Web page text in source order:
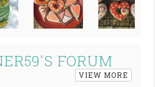
Next
FORUM
VIEW MORE